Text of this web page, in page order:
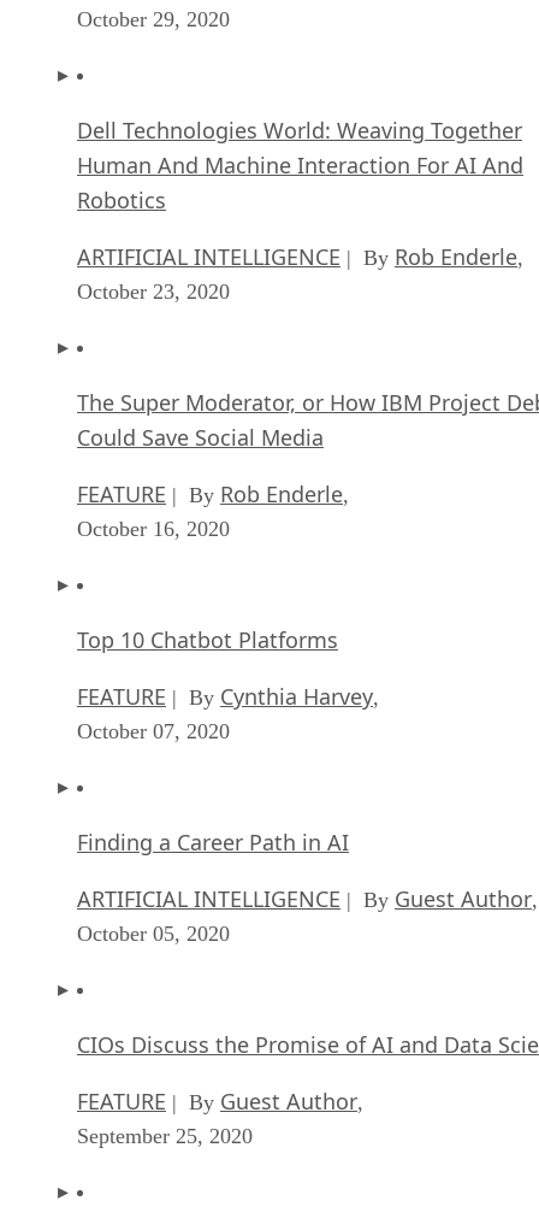
October 29, 2020
Dell Technologies World: Weaving Together
Human And Machine Interaction For AI And
Robotics
ARTIFICIAL INTELLIGENCE | By Rob Enderle,
October 23, 2020
The Super Moderator, or How IBM Project
Could Save Social Media
FEATURE | By Rob Enderle,
October 16, 2020
Top 10 Chatbot Platforms
FEATURE | By Cynthia Harvey,
October 07, 2020
Finding a Career Path in AI
ARTIFICIAL INTELLIGENCE | By Guest Author,
October 05, 2020
CIOs Discuss the Promise of AI and Data
FEATURE | By Guest Author,
September 25, 2020